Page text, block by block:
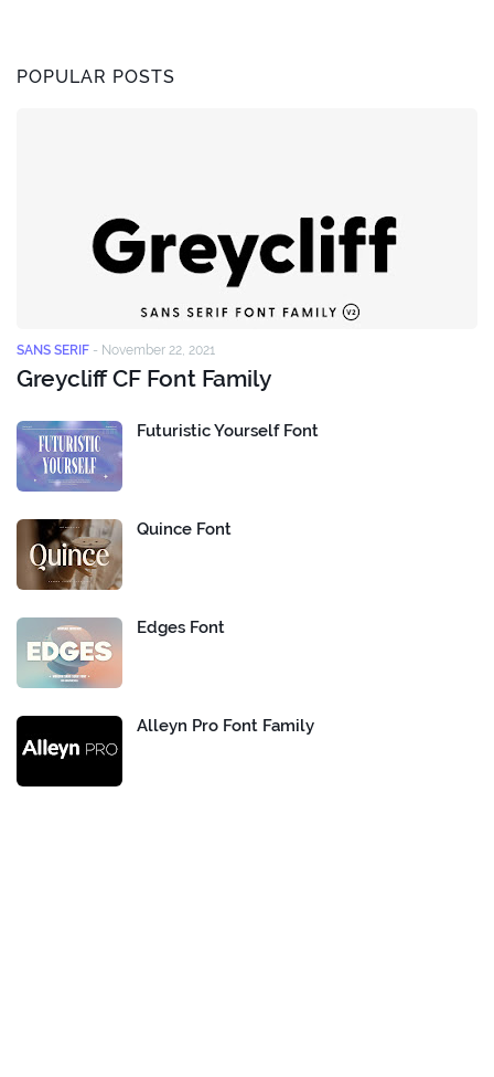
POPULAR POSTS
SANS SERIF - November 22, 2021
Greycliff CF Font Family
Futuristic Yourself Font
Quince Font
Edges Font
Alleyn Pro Font Family